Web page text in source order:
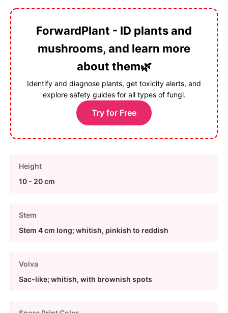
ForwardPlant - ID plants and
mushrooms, and learn more
about them🌿
Identify and diagnose plants, get toxicity alerts, and
explore safety guides for all types of fungi.
Try for Free
Height
10 - 20 cm
Stem
Stem 4 cm long; whitish, pinkish to reddish
Volva
Sac-like; whitish, with brownish spots